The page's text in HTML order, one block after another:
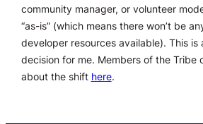
community manager, or volunteer
“as-is” (which means there won’t be
developer resources available). This is
decision for me. Members of the Tribe
about the shift here.